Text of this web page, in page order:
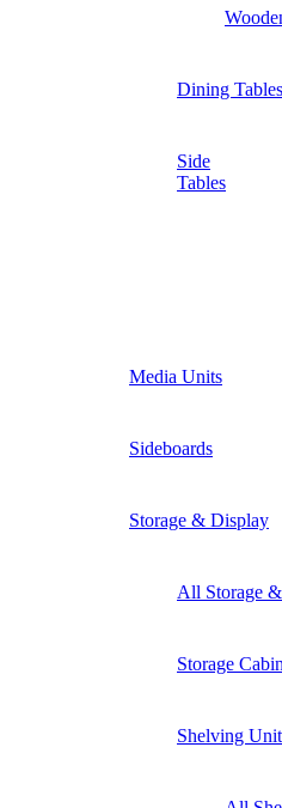
Dining Tables
Side
Tables
Media Units
Sideboards
Storage & Display
All Storage
Storage
Shelving